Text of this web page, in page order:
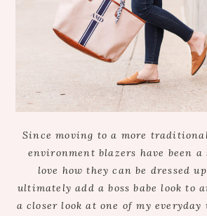
Since moving to a more
environment blazers have been
love how they can be dressed
ultimately add a boss babe look to
a closer look at one of my